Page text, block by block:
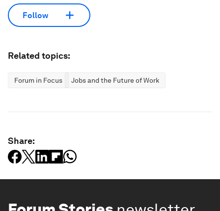
Follow
Related topics:
Forum in Focus Jobs and the Future of Work
Share: